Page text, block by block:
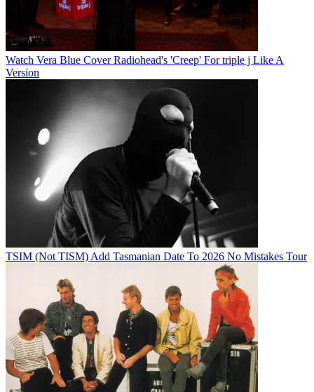
Watch Vera Blue Cover Radiohead's 'Creep' For triple j Like A
Version
TSIM (Not TISM) Add Tasmanian Date To 2026 No Mistakes Tour